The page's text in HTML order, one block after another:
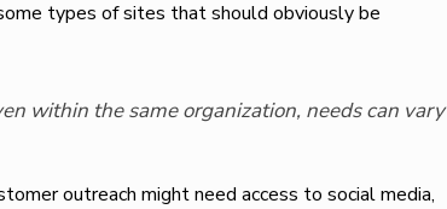
types of sites that should obviously be
within the same organization, needs can vary
outreach might need access to social media,